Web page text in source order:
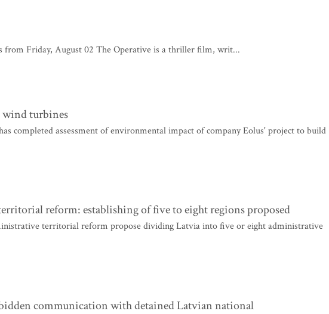
from Friday, August 02 The Operative is a thriller film, writ...
wind turbines
completed assessment of environmental impact of company Eolus' project to build
reform: establishing of five to eight regions proposed
territorial reform propose dividing Latvia into five or eight administrative
communication with detained Latvian national